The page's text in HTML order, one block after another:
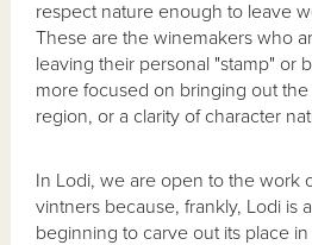
respect nature enough to leave
These are the winemakers who
leaving their personal "stamp" or
more focused on bringing out
region, or a clarity of character
In Lodi, we are open to the work
vintners because, frankly, Lodi is
beginning to carve out its place